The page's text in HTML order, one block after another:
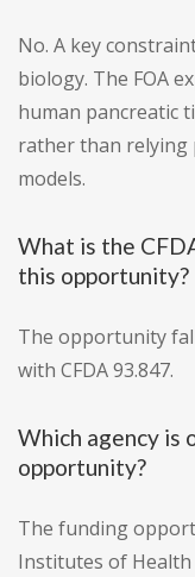
No. A key
biology. The FOA
human pancreatic
rather than relying
models.
What is the
this opportunity?
The opportunity
with CFDA 93.847.
Which agency is
opportunity?
The funding
Institutes of Health